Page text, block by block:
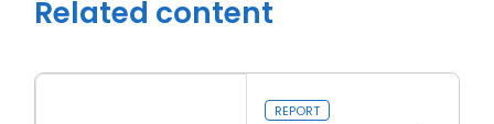
Related content
REPORT